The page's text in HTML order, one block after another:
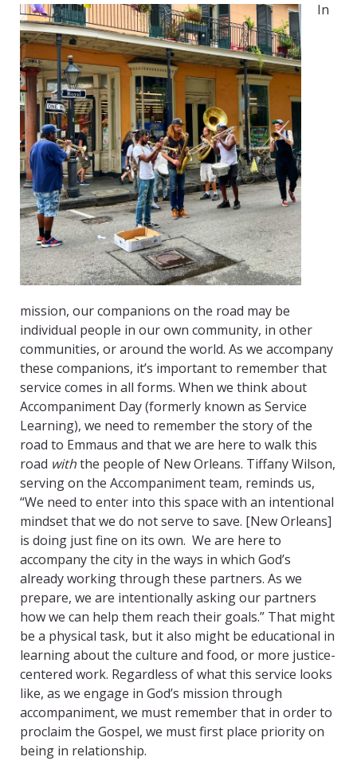
In
mission, our companions on the road may be
individual people in our own community, in other
communities, or around the world. As we accompany
these companions, it’s important to remember that
service comes in all forms. When we think about
Accompaniment Day (formerly known as Service
Learning), we need to remember the story of the
road to Emmaus and that we are here to walk this
road withthe people of New Orleans. Tiffany Wilson,
serving on the Accompaniment team, reminds us,
“We need to enter into this space with an intentional
mindset that we do not serve to save. [New Orleans]
is doing just fine on its own. We are here to
accompany the city in the ways in which God’s
already working through these partners. As we
prepare, we are intentionally asking our partners
how we can help them reach their goals.” That might
be a physical task, but it also might be educational in
learning about the culture and food, or more justice-
centered work. Regardless of what this service looks
like, as we engage in God’s mission through
accompaniment, we must remember that in order to
proclaim the Gospel, we must first place priority on
being in relationship.